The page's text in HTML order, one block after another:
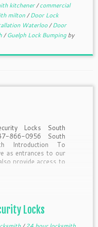
kitchener/commercial
milton/Door Lock
Waterloo/Door
/Guelph Lock Bumpingby
Locks South
866-0956 South
Introduction To
as entrances to our
provide access to
Locks